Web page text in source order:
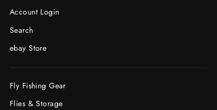
Account Login
Search
ebay Store
Fly Fishing Gear
Flies & Storage